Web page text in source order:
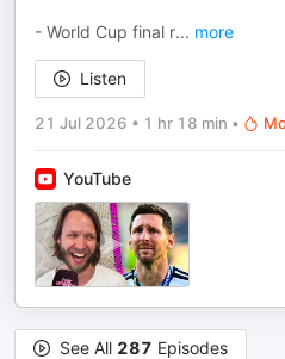
- World Cup final r... more
Listen
21 Jul 2026 • 1 hr 18 min •
YouTube
See All 287 Episodes